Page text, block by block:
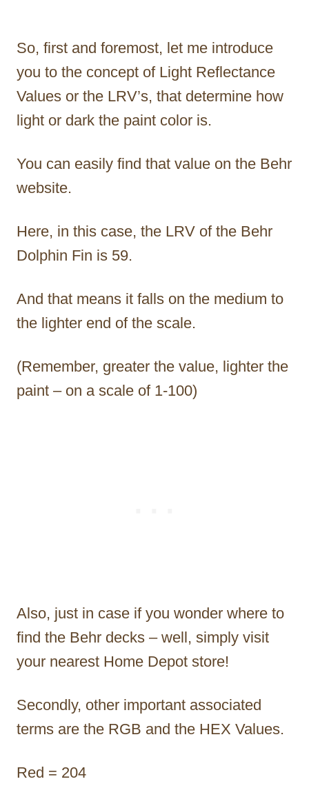
So, first and foremost, let me introduce
you to the concept of Light Reflectance
Values or the LRV’s, that determine how
light or dark the paint color is.
You can easily find that value on the Behr
website.
Here, in this case, the LRV of the Behr
Dolphin Fin is 59.
And that means it falls on the medium to
the lighter end of the scale.
(Remember, greater the value, lighter the
paint – on a scale of 1-100)
Also, just in case if you wonder where to
find the Behr decks – well, simply visit
your nearest Home Depot store!
Secondly, other important associated
terms are the RGB and the HEX Values.
Red = 204